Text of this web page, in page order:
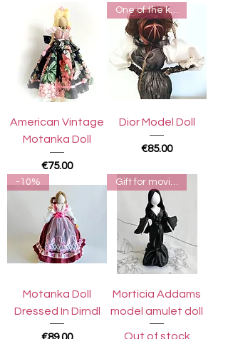
American Vintage
Motanka Doll
Price
€75.00
Dior Model Doll
Price
€85.00
-10%
Motanka Doll
Dressed In Dirndl
Price
Morticia Addams
model amulet doll
Out of stock